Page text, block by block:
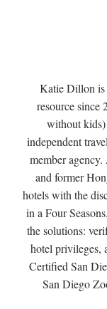
Katie Dillon is
resource since
without
independent
member
and former
hotels with the
in a Four
the solutions:
hotel privileges,
Certified San
San Diego